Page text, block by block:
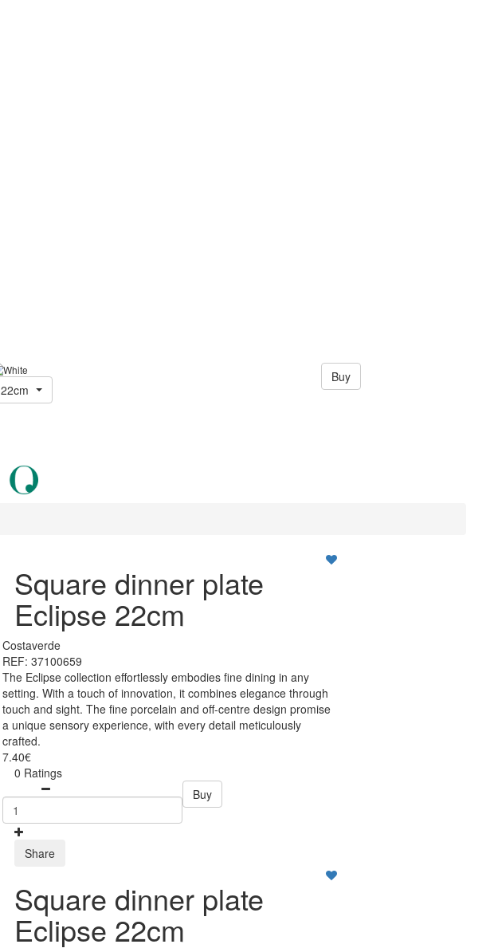
22cm
Buy
Square dinner plate
Eclipse 22cm
Costaverde
REF: 37100659
The Eclipse collection effortlessly embodies fine dining in any
setting. With a touch of innovation, it combines elegance through
touch and sight. The fine porcelain and off-centre design promise
a unique sensory experience, with every detail meticulously
crafted.
7.40€
0 Ratings
Buy
Share
Square dinner plate
Eclipse 22cm